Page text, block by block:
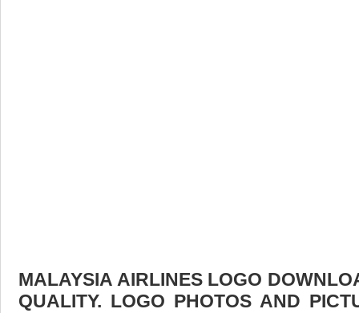
MALAYSIA AIRLINES LOGO
QUALITY. LOGO PHOTOS AND